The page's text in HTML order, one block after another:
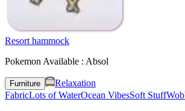
Resort hammock
Pokemon Available : Absol
Furniture
Relaxation
FabricLots of WaterOcean VibesSoft Stuff